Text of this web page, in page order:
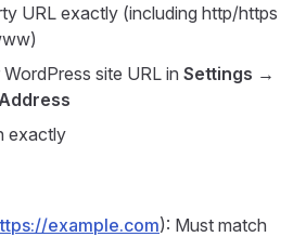
URL exactly (including http/https
site URL in Settings →
exactly
example.com): Must match